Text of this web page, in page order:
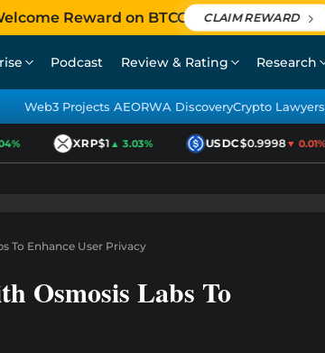
Reward on BTCC CLAIM REWARD
Podcast Review & Rating Research
Web3 Projects AEORWA DiscoveryCrypto Lawyers
XRP$1▲ 3.03% USDC$0.9998▼ 0.01%
To Enhance User Privacy
Osmosis Labs To